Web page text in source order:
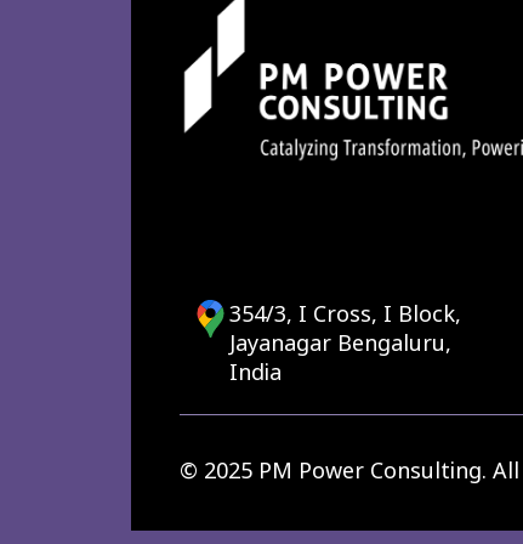
354/3, I Cross, I Block,
Jayanagar Bengaluru,
India
© 2025 PM Power Consulting.